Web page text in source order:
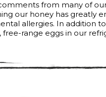
from many of
our honey has greatly
allergies. In addition
free-range eggs in our